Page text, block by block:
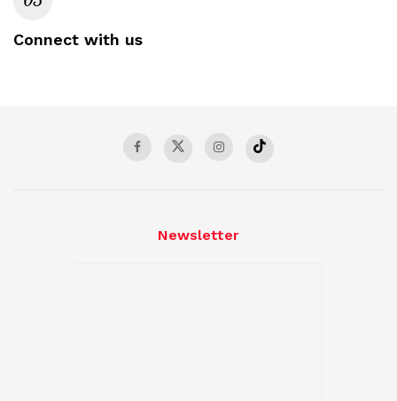
Connect with us
Newsletter